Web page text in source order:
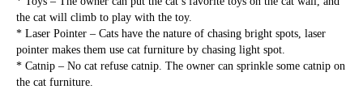
the cat will climb to play with the toy.
* Laser Pointer – Cats have the nature of chasing bright spots, laser
pointer makes them use cat furniture by chasing light spot.
* Catnip – No cat refuse catnip. The owner can sprinkle some catnip on
the cat furniture.